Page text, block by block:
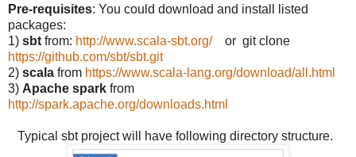
Pre-requisites: You could download and install listed
packages:
1) sbt from: http://www.scala-sbt.org/or git clone
https://github.com/sbt/sbt.git
2) scala from https://www.scala-lang.org/download/all.html
3) Apache spark from
http://spark.apache.org/downloads.html
Typical sbt project will have following directory structure.